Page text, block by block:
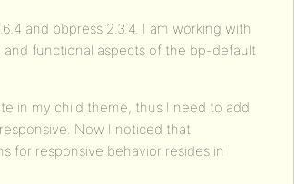
and bbpress 2.3.4. I am working with
functional aspects of the bp-default
in my child theme, thus I need to add
Now I noticed that
for responsive behavior resides in